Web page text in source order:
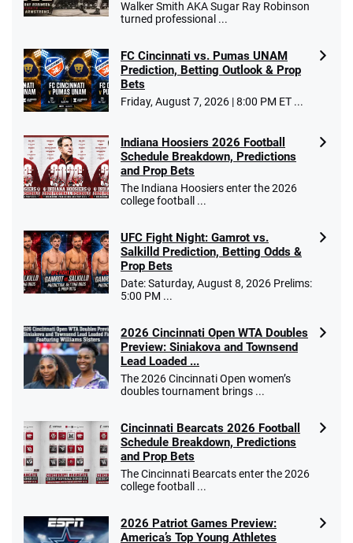
T&Cs apply
Go to Sports Betting Bonus Comparison
Walker Smith AKA Sugar Ray Robinson
turned professional ...
FC Cincinnati vs. Pumas UNAM
Prediction, Betting Outlook & Prop
Bets
Friday, August 7, 2026 | 8:00 PM ET ...
Indiana Hoosiers 2026 Football
Schedule Breakdown, Predictions
and Prop Bets
The Indiana Hoosiers enter the 2026
college football ...
UFC Fight Night: Gamrot vs.
Salkilld Prediction, Betting Odds &
Prop Bets
Date: Saturday, August 8, 2026 Prelims:
5:00 PM ...
2026 Cincinnati Open WTA Doubles
Preview: Siniakova and Townsend
Lead Loaded ...
The 2026 Cincinnati Open women’s
doubles tournament brings ...
Cincinnati Bearcats 2026 Football
Schedule Breakdown, Predictions
and Prop Bets
The Cincinnati Bearcats enter the 2026
college football ...
2026 Patriot Games Preview:
America’s Top Young Athletes